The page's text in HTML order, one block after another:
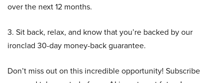
over the next 12 months.
3. Sit back, relax, and know that you’re backed by our
ironclad 30-day money-back guarantee.
Don’t miss out on this incredible opportunity! Subscribe